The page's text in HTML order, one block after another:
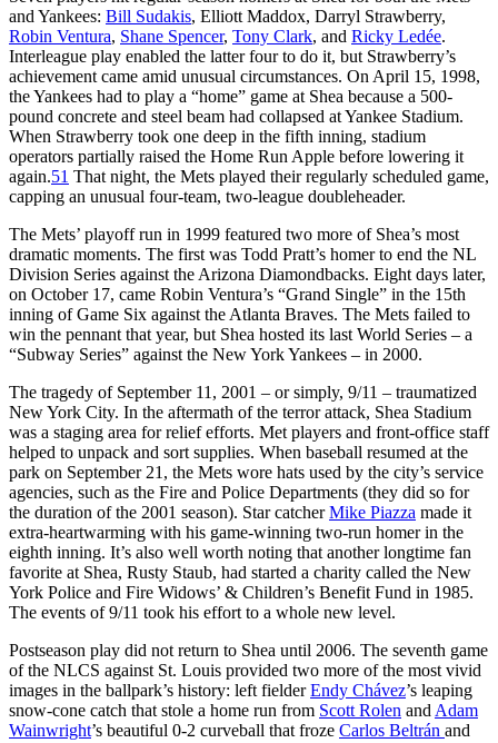
and Yankees: Bill Sudakis, Elliott Maddox, Darryl Strawberry,
Robin Ventura, Shane Spencer, Tony Clark, and Ricky Ledée.
Interleague play enabled the latter four to do it, but Strawberry’s
achievement came amid unusual circumstances. On April 15, 1998,
the Yankees had to play a “home” game at Shea because a 500-
pound concrete and steel beam had collapsed at Yankee Stadium.
When Strawberry took one deep in the fifth inning, stadium
operators partially raised the Home Run Apple before lowering it
again.51 That night, the Mets played their regularly scheduled game,
capping an unusual four-team, two-league doubleheader.
The Mets’ playoff run in 1999 featured two more of Shea’s most
dramatic moments. The first was Todd Pratt’s homer to end the NL
Division Series against the Arizona Diamondbacks. Eight days later,
on October 17, came Robin Ventura’s “Grand Single” in the 15th
inning of Game Six against the Atlanta Braves. The Mets failed to
win the pennant that year, but Shea hosted its last World Series – a
“Subway Series” against the New York Yankees – in 2000.
The tragedy of September 11, 2001 – or simply, 9/11 – traumatized
New York City. In the aftermath of the terror attack, Shea Stadium
was a staging area for relief efforts. Met players and front-office staff
helped to unpack and sort supplies. When baseball resumed at the
park on September 21, the Mets wore hats used by the city’s service
agencies, such as the Fire and Police Departments (they did so for
the duration of the 2001 season). Star catcherMike Piazza made it
extra-heartwarming with his game-winning two-run homer in the
eighth inning. It’s also well worth noting that another longtime fan
favorite at Shea, Rusty Staub, had started a charity called the New
York Police and Fire Widows’ & Children’s Benefit Fund in 1985.
The events of 9/11 took his effort to a whole new level.
Postseason play did not return to Shea until 2006. The seventh game
of the NLCS against St. Louis provided two more of the most vivid
images in the ballpark’s history: left fielderEndy Chávez’s leaping
snow-cone catch that stole a home run from Scott Rolen and Adam
Wainwright’s beautiful 0-2 curveball that froze Carlos Beltrán and